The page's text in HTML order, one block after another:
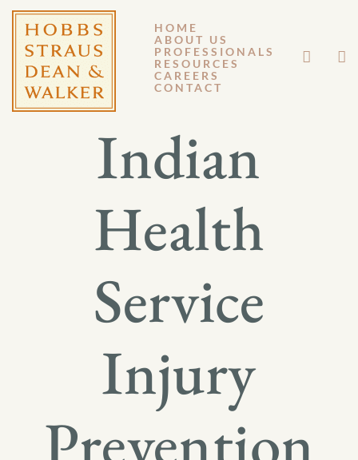
HOME
ABOUT US
PROFESSIONALS
RESOURCES
CAREERS
CONTACT
APRIL 17, 2015
GM 15-031
Indian
Health
Service
Injury
Prevention